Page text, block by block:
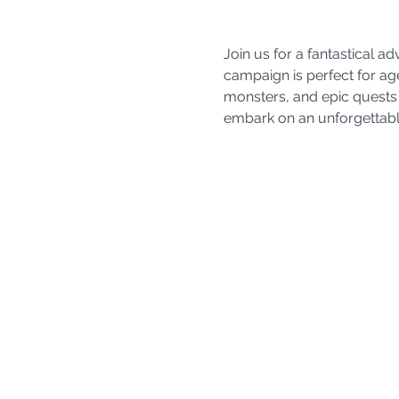
Join us for a fantastical
campaign is perfect for
monsters, and epic
embark on an